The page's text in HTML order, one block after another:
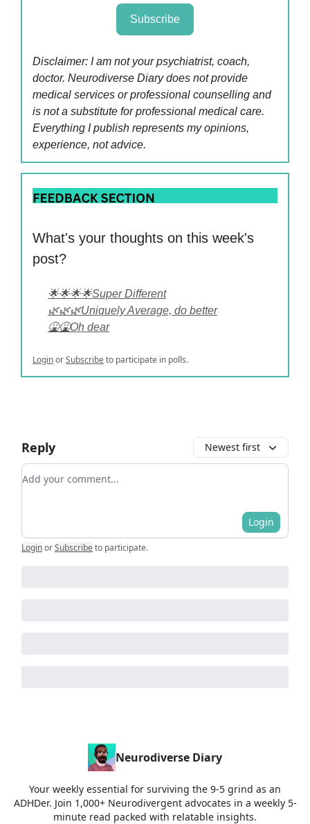
Subscribe
Disclaimer: I am not your psychiatrist, coach,
doctor. Neurodiverse Diary does not provide
medical services or professional counselling and
is not a substitute for professional medical care.
Everything I publish represents my opinions,
experience, not advice.
What's your thoughts on this week's
post?
🌟🌟🌟🌟Super Different
🌿🌿🌿Uniquely Average, do better
🤮🤮Oh dear
LoginorSubscribeto participate in polls.
Reply Newest first
Add your comment
Login
LoginorSubscribe to participate.
Neurodiverse Diary
Your weekly essential for surviving the 9-5 grind as an
ADHDer. Join 1,000+ Neurodivergent advocates in a weekly 5-
minute read packed with relatable insights.